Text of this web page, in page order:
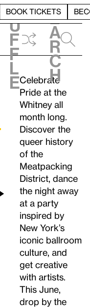
BOOK TICKETS
h
u
f
f
l
e
e
a
r
c
h
Celebrate
Pride at the
Whitney all
month long.
Discover the
queer history
of the
Meatpacking
District, dance
the night away
at a party
inspired by
New York’s
iconic ballroom
culture, and
get creative
with artists.
This June,
drop by the